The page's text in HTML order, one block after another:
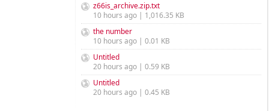
z66is_archive.zip.txt
10 hours ago | 1,016.35 KB
the number
10 hours ago | 0.01 KB
Untitled
20 hours ago | 0.59 KB
Untitled
20 hours ago | 0.45 KB